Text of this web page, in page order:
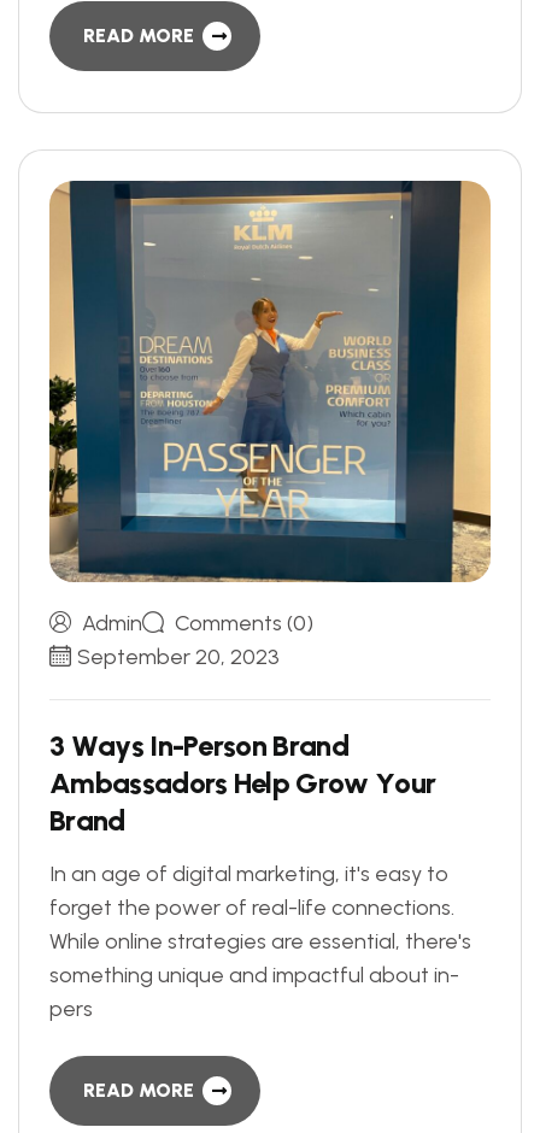
READ MORE
Admin
Comments (0)
September 20, 2023
3 Ways In-Person Brand
Ambassadors Help Grow Your
Brand
In an age of digital marketing, it's easy to
forget the power of real-life connections.
While online strategies are essential, there's
something unique and impactful about in-
pers
READ MORE